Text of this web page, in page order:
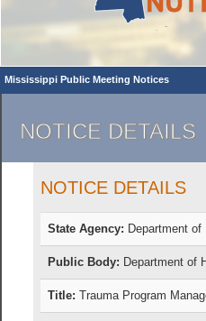
Mississippi Public Meeting Notices
NOTICE DETAILS
NOTICE DETAILS
State Agency: Department of
Public Body: Department of
Title: Trauma Program